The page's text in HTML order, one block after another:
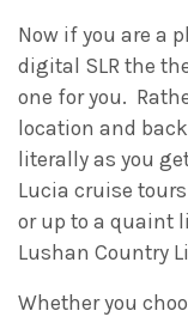
Now if you are a
digital SLR the
one for you.
location and
literally as you
Lucia cruise
or up to a quaint
Lushan Country
Whether you